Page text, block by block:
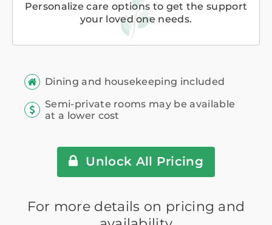
Personalize care options to get the support
your loved one needs.
Dining and housekeeping included
Semi-private rooms may be available
at a lower cost
Unlock All Pricing
For more details on pricing and